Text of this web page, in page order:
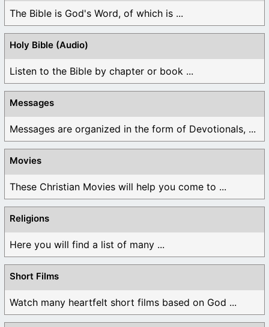
The Bible is God's Word, of which is ...
Holy Bible (Audio)
Listen to the Bible by chapter or book ...
Messages
Messages are organized in the form of Devotionals, ...
Movies
These Christian Movies will help you come to ...
Religions
Here you will find a list of many ...
Short Films
Watch many heartfelt short films based on God ...